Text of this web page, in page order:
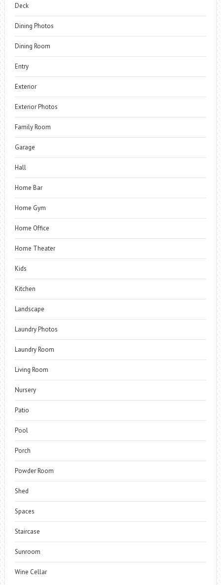
Deck
Dining Photos
Dining Room
Entry
Exterior
Exterior Photos
Family Room
Garage
Hall
Home Bar
Home Gym
Home Office
Home Theater
Kids
Kitchen
Landscape
Laundry Photos
Laundry Room
Living Room
Nursery
Patio
Pool
Porch
Powder Room
Shed
Spaces
Staircase
Sunroom
Wine Cellar